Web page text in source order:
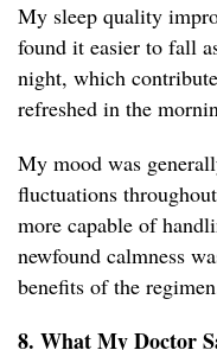
My sleep quality
found it easier to fall
night, which
refreshed in the
My mood was
fluctuations
more capable of
newfound calmness
benefits of the
8. What My Doctor